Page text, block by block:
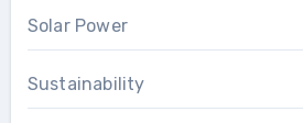
Solar Power
Sustainability